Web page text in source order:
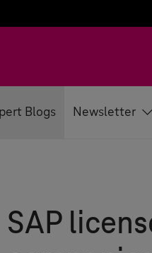
Blogs Newsletter
SAP